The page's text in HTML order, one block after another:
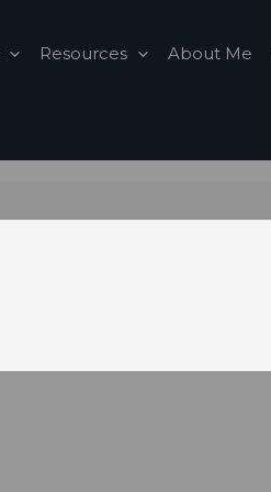
Resources About Me